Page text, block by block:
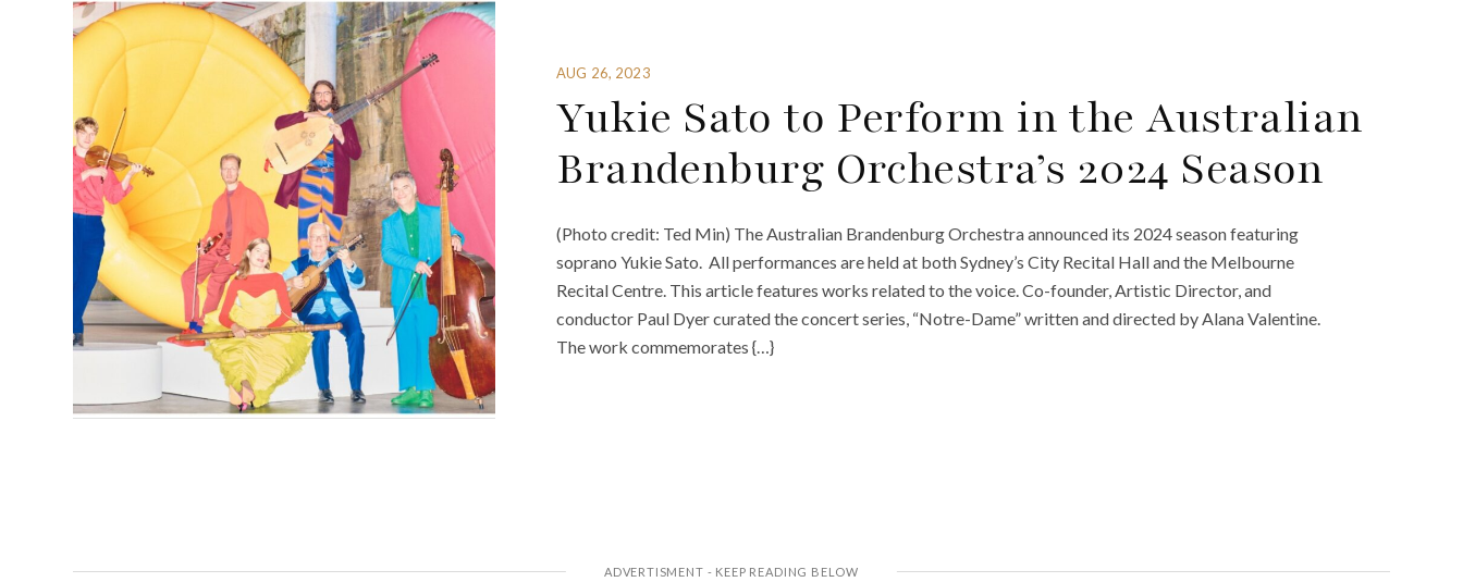
AUG 26, 2023
Yukie Sato to Perform in the Australian
Brandenburg Orchestra’s 2024 Season
(Photo credit: Ted Min) The Australian Brandenburg Orchestra announced its 2024 season featuring
soprano Yukie Sato. All performances are held at both Sydney’s City Recital Hall and the Melbourne
Recital Centre. This article features works related to the voice. Co-founder, Artistic Director, and
conductor Paul Dyer curated the concert series, “Notre-Dame” written and directed by Alana Valentine.
The work commemorates {…}